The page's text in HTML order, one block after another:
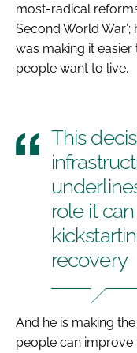
most-radical
Second World
was making it
people want to live.
This
role it
recovery
And he is making
people can improve